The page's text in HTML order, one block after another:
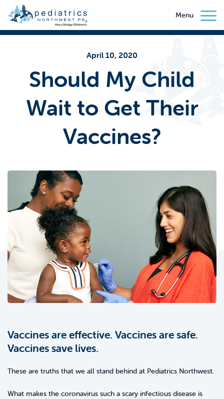
Menu
April 10, 2020
Should My Child
Wait to Get Their
Vaccines?
Vaccines are effective. Vaccines are safe.
Vaccines save lives.
These are truths that we all stand behind at Pediatrics Northwest.
What makes the coronavirus such a scary infectious disease is